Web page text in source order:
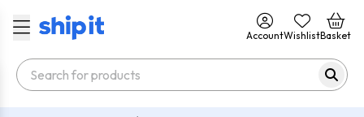
AccountWishlistBasket